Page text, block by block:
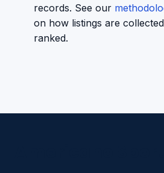
records. See our
on how listings are
ranked.